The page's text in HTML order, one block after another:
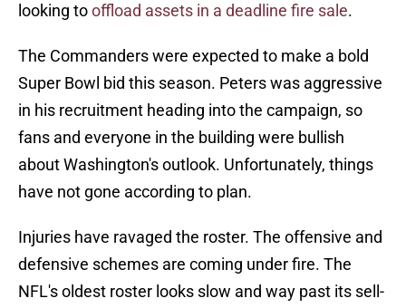
looking tooffload assets in a deadline fire sale.
The Commanders were expected to make a bold
Super Bowl bid this season. Peters was aggressive
in his recruitment heading into the campaign, so
fans and everyone in the building were bullish
about Washington's outlook. Unfortunately, things
have not gone according to plan.
Injuries have ravaged the roster. The offensive and
defensive schemes are coming under fire. The
NFL's oldest roster looks slow and way past its sell-